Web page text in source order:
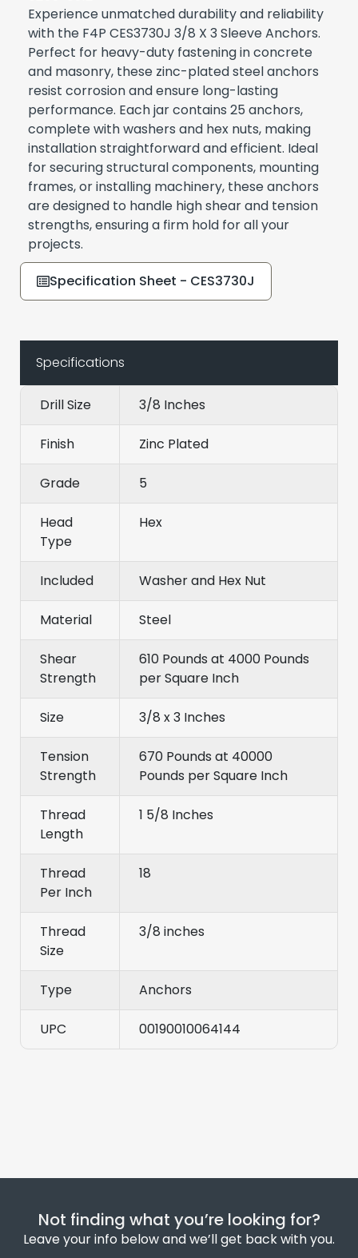
Experience unmatched durability and reliability
with the F4P CES3730J 3/8 X 3 Sleeve Anchors.
Perfect for heavy-duty fastening in concrete
and masonry, these zinc-plated steel anchors
resist corrosion and ensure long-lasting
performance. Each jar contains 25 anchors,
complete with washers and hex nuts, making
installation straightforward and efficient. Ideal
for securing structural components, mounting
frames, or installing machinery, these anchors
are designed to handle high shear and tension
strengths, ensuring a firm hold for all your
projects.
Specification Sheet - CES3730J
Specifications
Drill Size 3/8 Inches
Finish Zinc Plated
Grade 5
Head
Type
Hex
Included Washer and Hex Nut
Material Steel
Shear
Strength
610 Pounds at 4000 Pounds
per Square Inch
Size 3/8 x 3 Inches
Tension
Strength
670 Pounds at 40000
Pounds per Square Inch
Thread
Length
1 5/8 Inches
Thread
Per Inch
18
Thread
Size
3/8 inches
Type Anchors
UPC 00190010064144
Not finding what you’re looking for?
Leave your info below and we’ll get back with you.